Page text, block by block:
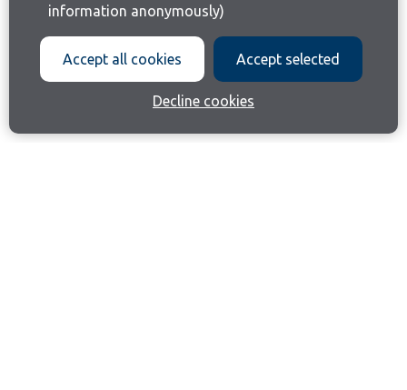
information anonymously)
Accept all cookies Accept selected
Decline cookies